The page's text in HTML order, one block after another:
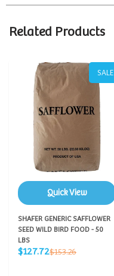
Related Products
SALE
Quick View
SHAFER GENERIC SAFFLOWER
SEED WILD BIRD FOOD - 50
LBS
Sale
$127.72Regular
$153.26